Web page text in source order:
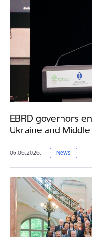
EBRD governors
Ukraine and Middle
06.06.2026. News